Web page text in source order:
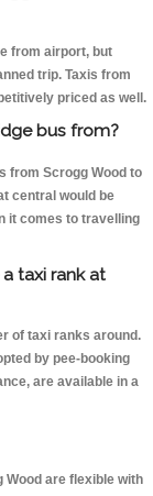
from airport, but
trip. Taxis from
priced as well.
bus from?
from Scrogg Wood to
central would be
it comes to travelling
taxi rank at
of taxi ranks around.
by pee-booking
are available in a
are flexible with